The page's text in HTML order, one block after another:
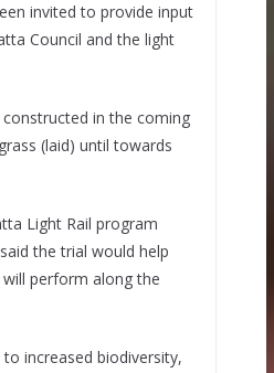
invited to provide input
Council and the light
in the coming
(laid) until towards
Light Rail program
the trial would help
perform along the
increased biodiversity,